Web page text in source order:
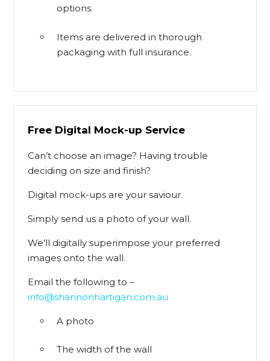
options.
Items are delivered in thorough
packaging with full insurance.
Free Digital Mock-up Service
Can’t choose an image? Having trouble
deciding on size and finish?
Digital mock-ups are your saviour.
Simply send us a photo of your wall.
We’ll digitally superimpose your preferred
images onto the wall.
Email the following to –
info@shannonhartigan.com.au
A photo
The width of the wall